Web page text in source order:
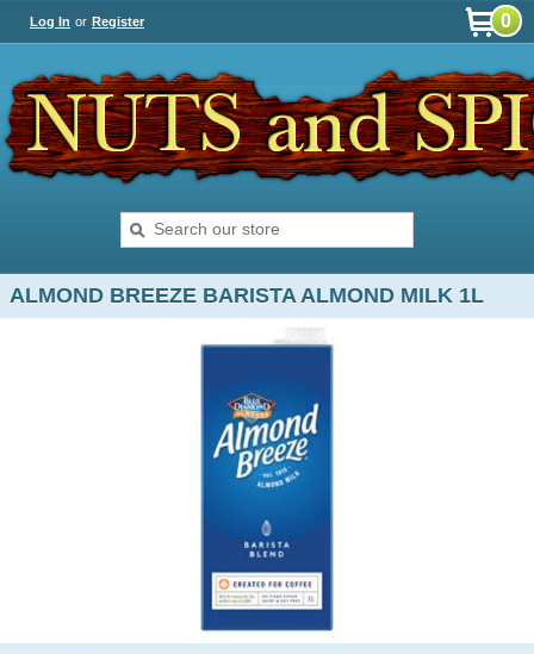
Log In or Register 0
ALMOND BREEZE BARISTA ALMOND MILK 1L